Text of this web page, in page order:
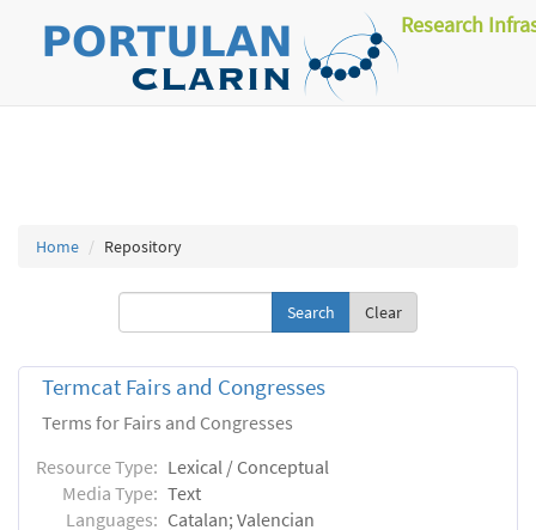
Research
Home Repository
Clear
Termcat Fairs and Congresses
Terms for Fairs and Congresses
Resource Type: Lexical / Conceptual
Media Type: Text
Languages: Catalan; Valencian